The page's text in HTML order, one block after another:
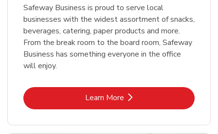
Safeway Business is proud to serve local
businesses with the widest assortment of snacks,
beverages, catering, paper products and more.
From the break room to the board room, Safeway
Business has something everyone in the office
will enjoy.
Learn MoreLink Opens in New Tab